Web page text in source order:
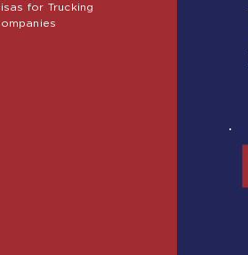
for Trucking